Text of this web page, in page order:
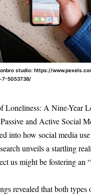
studio: https://
7-5053738/
Loneliness: A Nine-Year
and Active Social
into how social media
unveils a startling
us might be fostering an
revealed that both types